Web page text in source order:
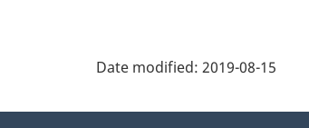
structure
Artists
Date modified: 2019-08-15